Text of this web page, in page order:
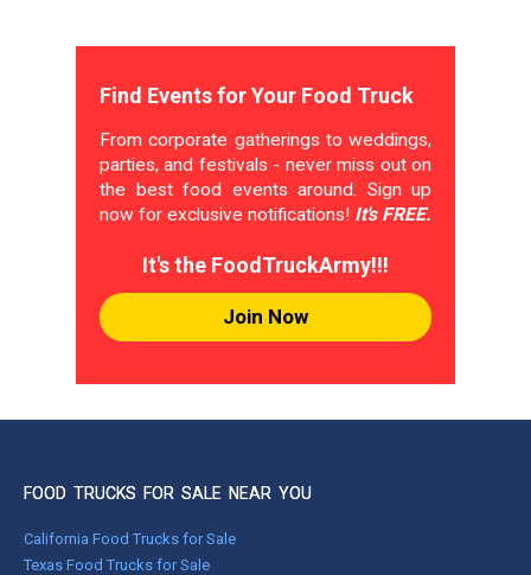
Find Events for Your Food Truck
From corporate gatherings to weddings,
parties, and festivals - never miss out on
the best food events around. Sign up
now for exclusive notifications! It's FREE.
It's the FoodTruckArmy!!!
Join Now
FOOD TRUCKS FOR SALE NEAR YOU
California Food Trucks for Sale
Texas Food Trucks for Sale